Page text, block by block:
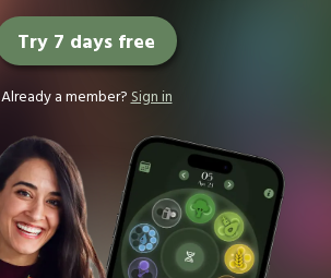
Try 7 days free
Already a member? Sign in